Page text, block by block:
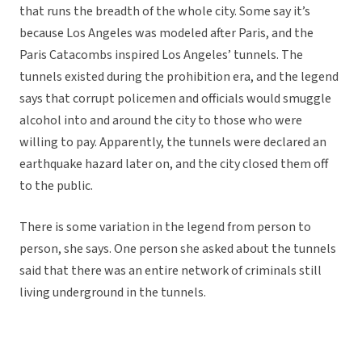
that runs the breadth of the whole city. Some say it’s
because Los Angeles was modeled after Paris, and the
Paris Catacombs inspired Los Angeles’ tunnels. The
tunnels existed during the prohibition era, and the legend
says that corrupt policemen and officials would smuggle
alcohol into and around the city to those who were
willing to pay. Apparently, the tunnels were declared an
earthquake hazard later on, and the city closed them off
to the public.
There is some variation in the legend from person to
person, she says. One person she asked about the tunnels
said that there was an entire network of criminals still
living underground in the tunnels.